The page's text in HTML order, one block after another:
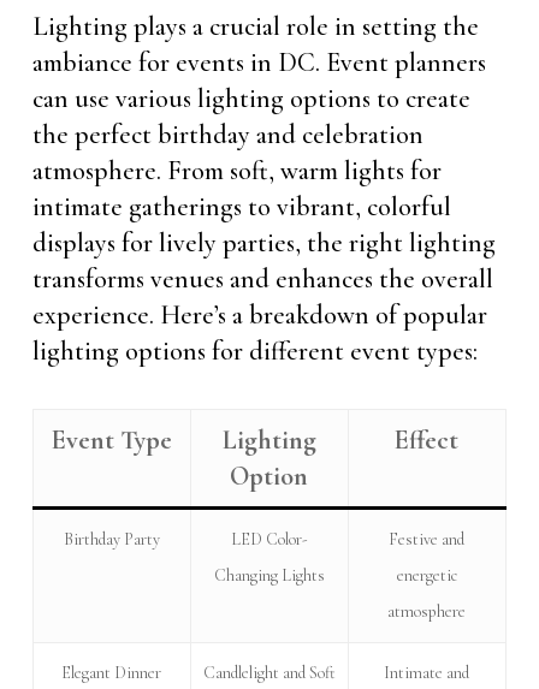
Lighting plays a crucial role in setting the
ambiance for events in DC. Event planners
can use various lighting options to create
the perfect birthday and celebration
atmosphere. From soft, warm lights for
intimate gatherings to vibrant, colorful
displays for lively parties, the right lighting
transforms venues and enhances the overall
experience. Here’s a breakdown of popular
lighting options for different event types:
Event Type
Lighting
Option
Effect
Birthday Party
LED Color-
Changing Lights
Festive and
energetic
atmosphere
Elegant Dinner
Candlelight and Soft
Intimate and